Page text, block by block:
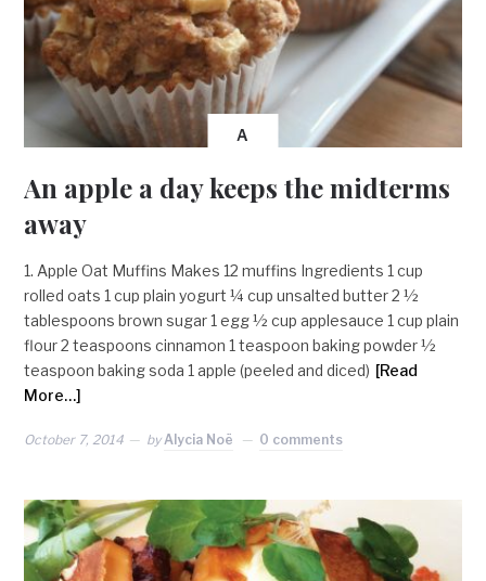
A
An apple a day keeps the midterms
away
1. Apple Oat Muffins Makes 12 muffins Ingredients 1 cup
rolled oats 1 cup plain yogurt ¼ cup unsalted butter 2 ½
tablespoons brown sugar 1 egg ½ cup applesauce 1 cup plain
flour 2 teaspoons cinnamon 1 teaspoon baking powder ½
teaspoon baking soda 1 apple (peeled and diced) [Read
More…]
October 7, 2014 byAlycia Noë 0 comments